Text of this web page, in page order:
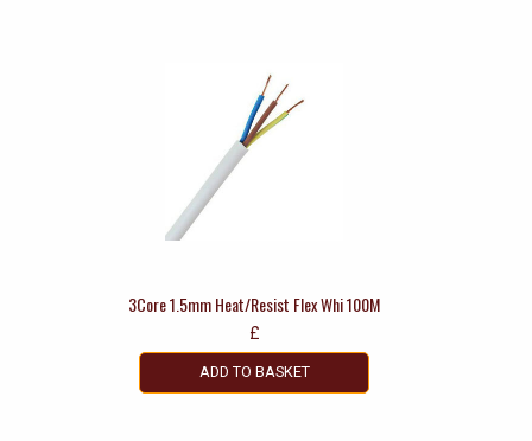
3Core 1.5mm Heat/Resist Flex Whi 100M
£
ADD TO BASKET